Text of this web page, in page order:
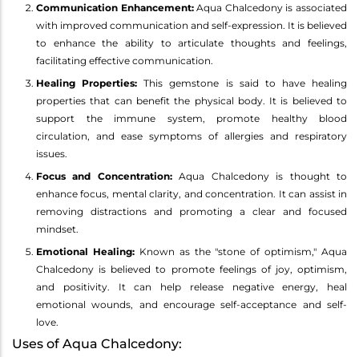
Communication Enhancement:Aqua Chalcedony is associated
with improved communication and self-expression. It is believed
to enhance the ability to articulate thoughts and feelings,
facilitating effective communication.
Healing Properties: This gemstone is said to have healing
properties that can benefit the physical body. It is believed to
support the immune system, promote healthy blood
circulation, and ease symptoms of allergies and respiratory
issues.
Focus and Concentration:Aqua Chalcedony is thought to
enhance focus, mental clarity, and concentration. It can assist in
removing distractions and promoting a clear and focused
mindset.
Emotional Healing:Known as the "stone of optimism," Aqua
Chalcedony is believed to promote feelings of joy, optimism,
and positivity. It can help release negative energy, heal
emotional wounds, and encourage self-acceptance and self-
love.
Uses of Aqua Chalcedony: